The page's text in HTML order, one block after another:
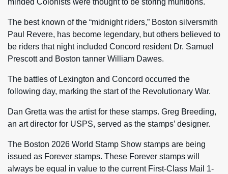
minded Colonists were thought to be storing munitions.
The best known of the “midnight riders,” Boston silversmith
Paul Revere, has become legendary, but others believed to
be riders that night included Concord resident Dr. Samuel
Prescott and Boston tanner William Dawes.
The battles of Lexington and Concord occurred the
following day, marking the start of the Revolutionary War.
Dan Gretta was the artist for these stamps. Greg Breeding,
an art director for USPS, served as the stamps’ designer.
The Boston 2026 World Stamp Show stamps are being
issued as Forever stamps. These Forever stamps will
always be equal in value to the current First-Class Mail 1-